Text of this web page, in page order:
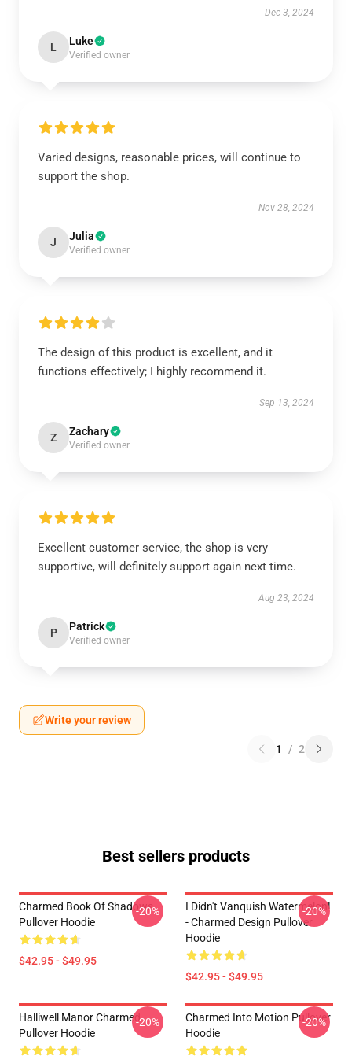
Dec 3, 2024
L Luke
Verified owner
Varied designs, reasonable prices, will continue to
support the shop.
Nov 28, 2024
J Julia
Verified owner
The design of this product is excellent, and it
functions effectively; I highly recommend it.
Sep 13, 2024
Z Zachary
Verified owner
Excellent customer service, the shop is very
supportive, will definitely support again next time.
Aug 23, 2024
P Patrick
Verified owner
Write your review
1 / 2
Best sellers products
Charmed Book Of Shadows
Pullover Hoodie
$42.95 - $49.95
-20%
I Didn't Vanquish Watermelon!
- Charmed Design Pullover
Hoodie
$42.95 - $49.95
-20%
Halliwell Manor Charmed
Pullover Hoodie
-20%
Charmed Into Motion Pullover
Hoodie
-20%